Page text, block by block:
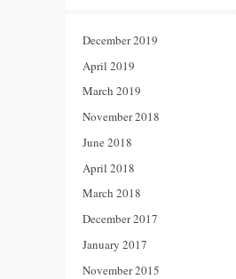
December 2019
April 2019
March 2019
November 2018
June 2018
April 2018
March 2018
December 2017
January 2017
November 2015